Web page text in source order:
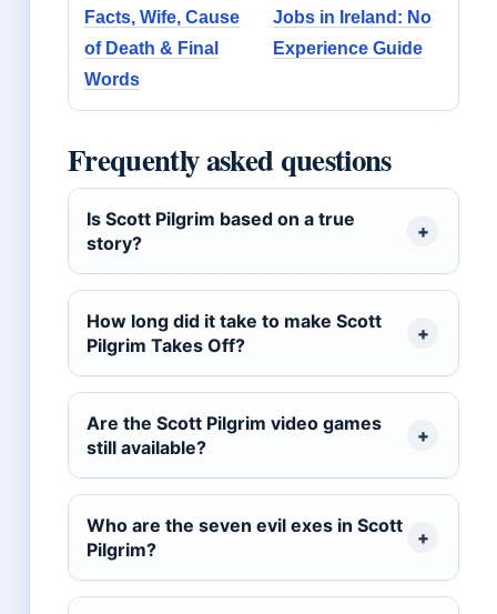
Facts, Wife, Cause
of Death & Final
Words
Jobs in Ireland: No
Experience Guide
Frequently asked questions
Is Scott Pilgrim based on a true
story?
How long did it take to make Scott
Pilgrim Takes Off?
Are the Scott Pilgrim video games
still available?
Who are the seven evil exes in Scott
Pilgrim?